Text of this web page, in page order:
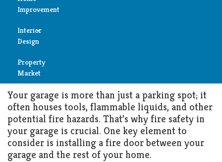
Improvement
Air
Condition
Cleaning
Fireplace
Garage
Heater
Interior
Design
Bedroom
Child
Room
Colors
Property
Market
Should You Install a Fire Door
in Your Garage?
Your garage is more than just a parking spot; it
often houses tools, flammable liquids, and other
potential fire hazards. That’s why fire safety in
your garage is crucial. One key element to
consider is installing a fire door between your
garage and the rest of your home.